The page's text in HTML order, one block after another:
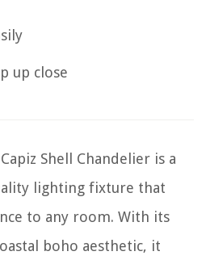
up close
Shell Chandelier is a
lighting fixture that
to any room. With its
boho aesthetic, it